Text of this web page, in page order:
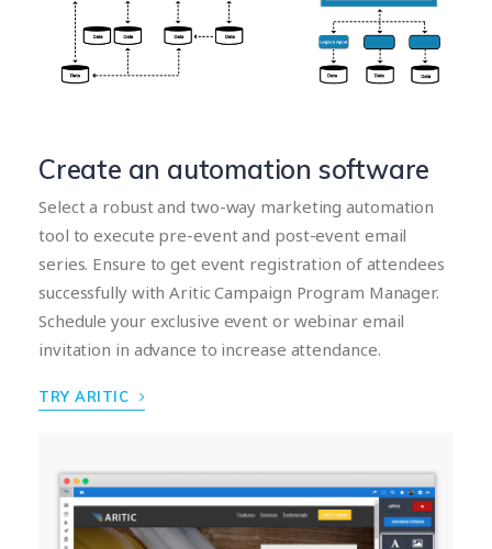
Create an automation software
Select a robust and two-way marketing automation
tool to execute pre-event and post-event email
series. Ensure to get event registration of attendees
successfully with Aritic Campaign Program Manager.
Schedule your exclusive event or webinar email
invitation in advance to increase attendance.
TRY ARITIC